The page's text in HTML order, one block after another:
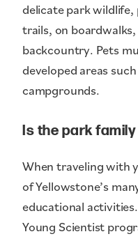
delicate park
trails, on
backcountry. Pets
developed areas
campgrounds.
Is the park
When traveling with
of Yellowstone’s
educational
Young Scientist